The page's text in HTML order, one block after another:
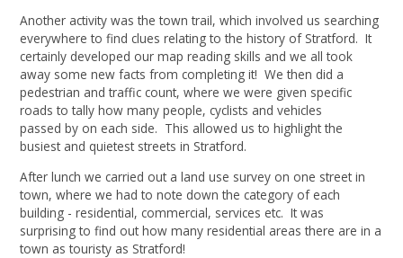
Another activity was the town trail, which involved us searching
everywhere to find clues relating to the history of Stratford. It
certainly developed our map reading skills and we all took
away some new facts from completing it! We then did a
pedestrian and traffic count, where we were given specific
roads to tally how many people, cyclists and vehicles
passed by on each side. This allowed us to highlight the
busiest and quietest streets in Stratford.
After lunch we carried out a land use survey on one street in
town, where we had to note down the category of each
building - residential, commercial, services etc. It was
surprising to find out how many residential areas there are in a
town as touristy as Stratford!